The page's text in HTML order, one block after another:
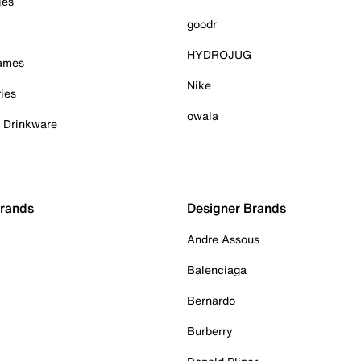
goodr
HYDROJUG
Nike
owala
Designer Brands
Andre Assous
Balenciaga
Bernardo
Burberry